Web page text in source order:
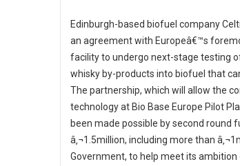
Edinburgh-based biofuel company
an agreement with Europeâ€™s
facility to undergo next-stage testing
whisky by-products into biofuel that
The partnership, which will allow the
technology at Bio Base Europe Pilot
been made possible by second round
â‚¬1.5million, including more than
Government, to help meet its ambition